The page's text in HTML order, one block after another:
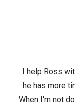
I help Ross
he has more
When I'm not